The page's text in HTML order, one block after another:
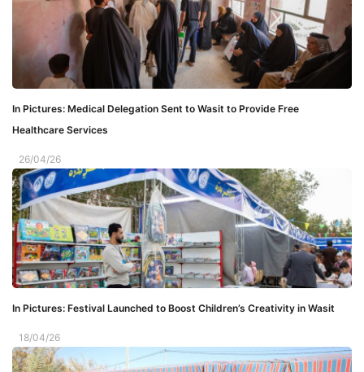
In Pictures: Medical Delegation Sent to Wasit to Provide Free
Healthcare Services
26/04/26
In Pictures: Festival Launched to Boost Children’s Creativity in Wasit
18/04/26